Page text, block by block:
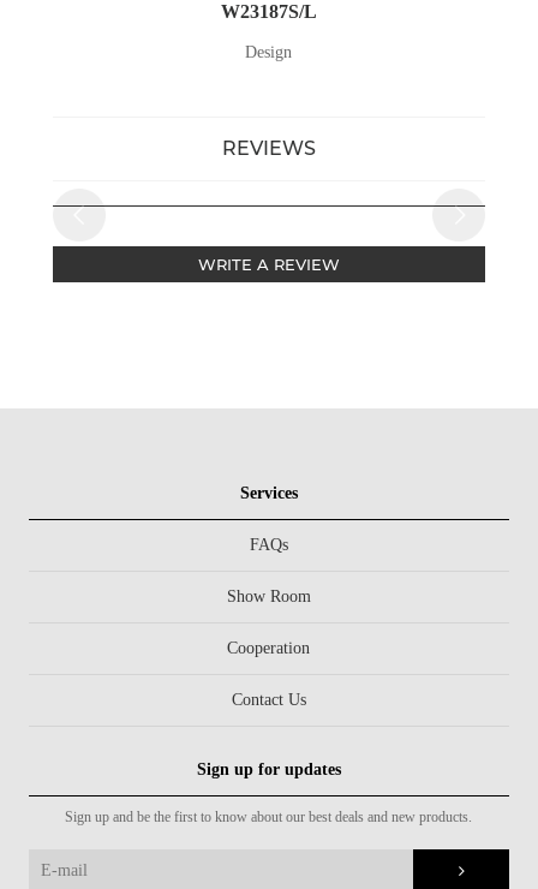
W23187S/L
Design
REVIEWS
WRITE A REVIEW
Services
FAQs
Show Room
Cooperation
Contact Us
Sign up for updates
Sign up and be the first to know about our best deals and new products.